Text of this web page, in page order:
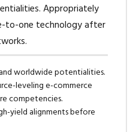
Appropriately
to-one technology after
worldwide potentialities.
leveling e-commerce
competencies.
yield alignments before